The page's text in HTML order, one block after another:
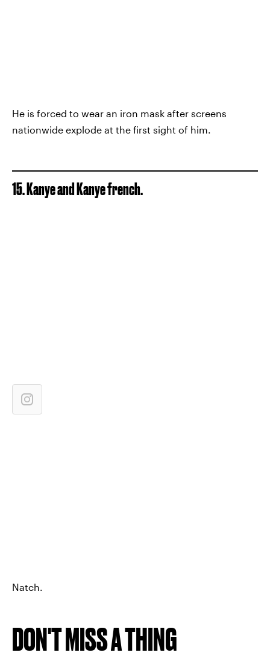
He is forced to wear an iron mask after screens
nationwide explode at the first sight of him.
15. Kanye and Kanye french.
Natch.
DON'T MISS A THING